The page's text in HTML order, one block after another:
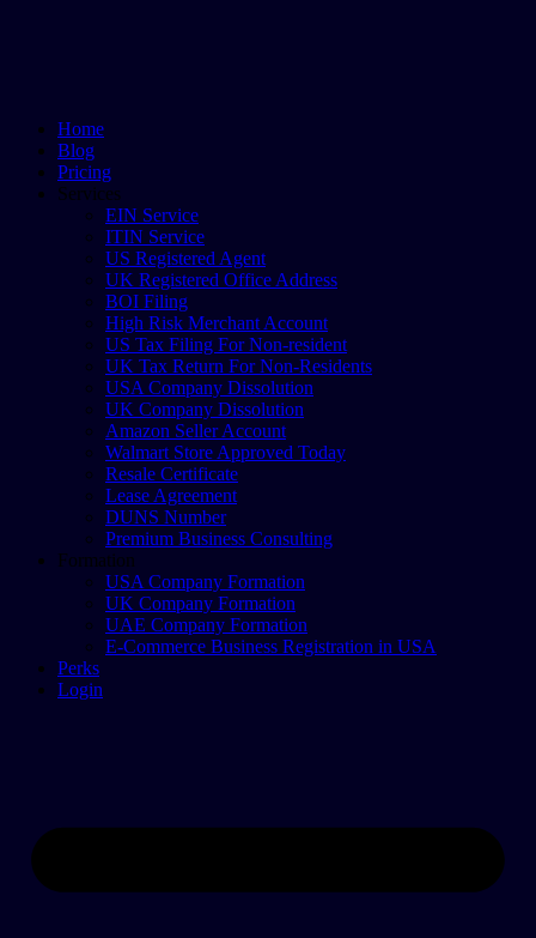
Home
Blog
Pricing
Services
EIN Service
ITIN Service
US Registered Agent
UK Registered Office Address
BOI Filing
High Risk Merchant Account
US Tax Filing For Non-resident
UK Tax Return For Non-Residents
USA Company Dissolution
UK Company Dissolution
Amazon Seller Account
Walmart Store Approved Today
Resale Certificate
Lease Agreement
DUNS Number
Premium Business Consulting
Formation
USA Company Formation
UK Company Formation
UAE Company Formation
E-Commerce Business Registration in USA
Perks
Login